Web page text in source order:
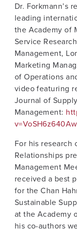
Dr. Forkmann’s
leading
the Academy of
Service
Management,
Marketing
of Operations
video featuring
Journal of
Management:
v=VoSH6z640Aw
For his research
Relationships
Management
received a best
for the Chan
Sustainable
at the Academy
his co-authors